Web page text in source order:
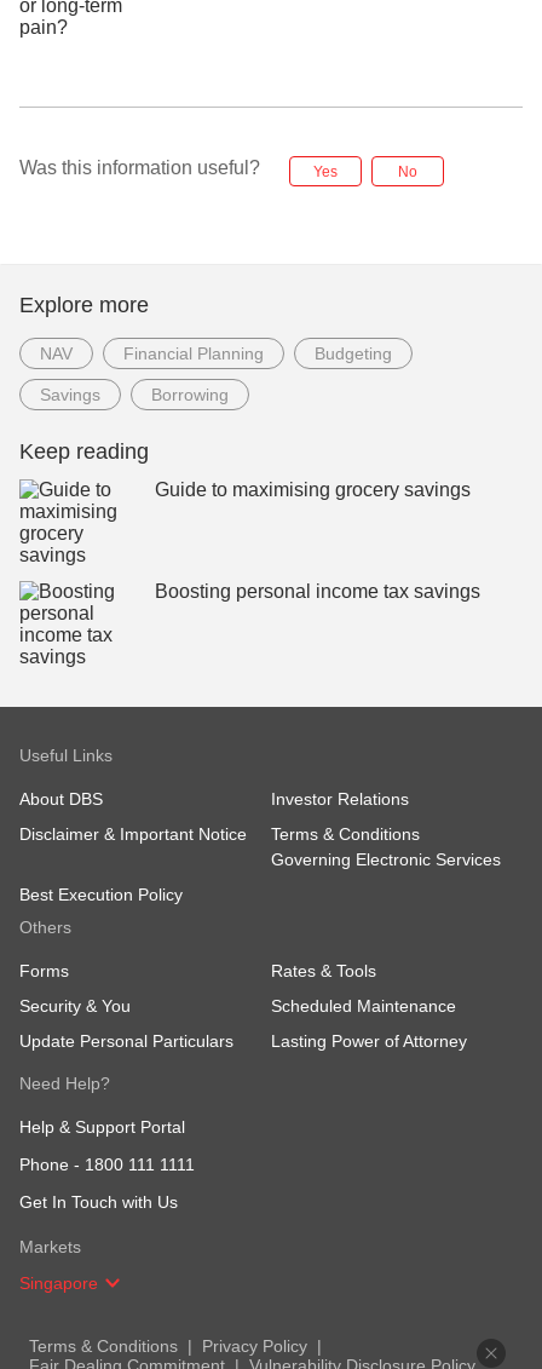
Was this information useful? Yes No
Explore more
NAV Financial Planning Budgeting
Savings Borrowing
Keep reading
Guide to maximising grocery savings
Boosting personal income tax savings
Useful Links
About DBS
Investor Relations
Disclaimer & Important Notice
Terms & Conditions
Governing Electronic Services
Best Execution Policy
Others
Forms
Rates & Tools
Security & You
Scheduled Maintenance
Update Personal Particulars
Lasting Power of Attorney
Need Help?
Help & Support Portal
Phone - 1800 111 1111
Get In Touch with Us
Markets
Singapore
Terms & Conditions
Privacy Policy